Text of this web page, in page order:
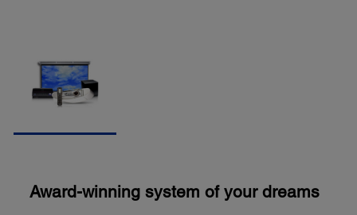
Award-winning system of your dreams